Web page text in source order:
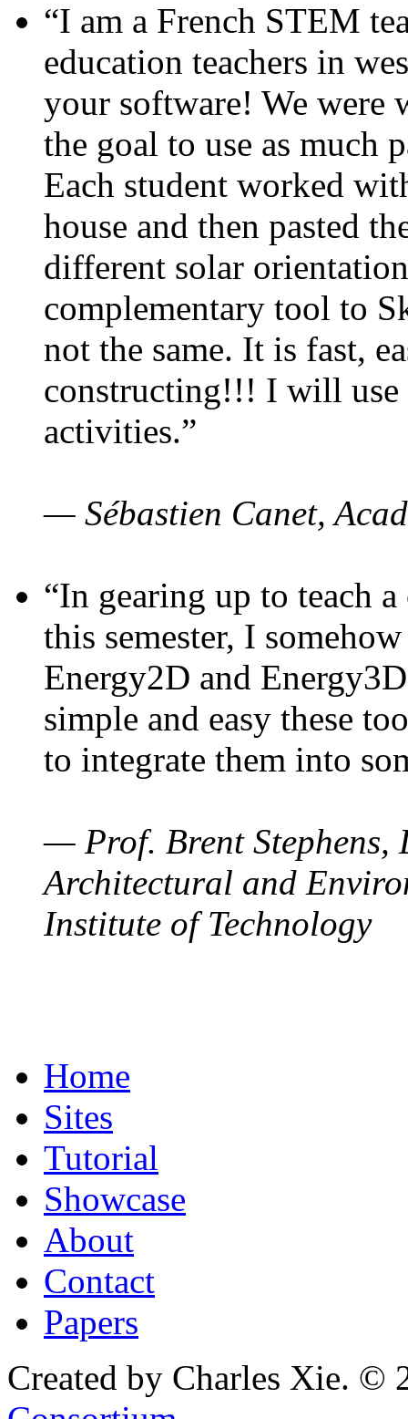
“I am a French STEM
education teachers in
your software! We were
the goal to use as much
Each student worked
house and then pasted
different solar
complementary tool to
not the same. It is fast,
constructing!!! I will use
activities.”
— Sébastien Canet,
“In gearing up to teach
this semester, I
Energy2D and
simple and easy these
to integrate them into
— Prof. Brent Stephens,
Architectural and
Institute of Technology
Home
Sites
Tutorial
Showcase
About
Contact
Papers
Created by Charles Xie. ©